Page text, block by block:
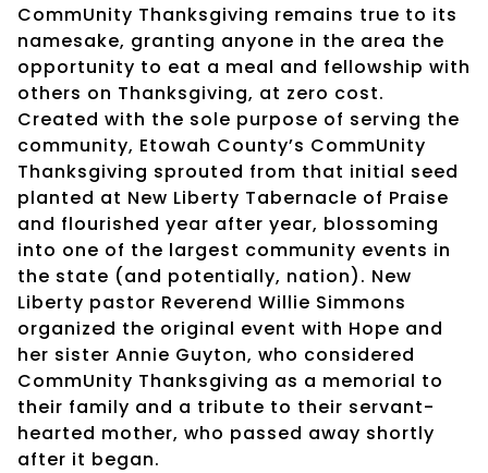
CommUnity Thanksgiving remains true to its
namesake, granting anyone in the area the
opportunity to eat a meal and fellowship with
others on Thanksgiving, at zero cost.
Created with the sole purpose of serving the
community, Etowah County’s CommUnity
Thanksgiving sprouted from that initial seed
planted at New Liberty Tabernacle of Praise
and flourished year after year, blossoming
into one of the largest community events in
the state (and potentially, nation). New
Liberty pastor Reverend Willie Simmons
organized the original event with Hope and
her sister Annie Guyton, who considered
CommUnity Thanksgiving as a memorial to
their family and a tribute to their servant-
hearted mother, who passed away shortly
after it began.